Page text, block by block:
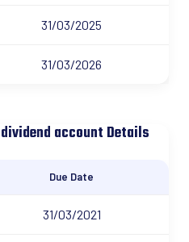
31/03/2025
31/03/2026
account Details
Due Date
31/03/2021